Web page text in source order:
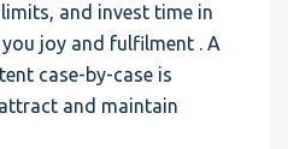
and invest time in
joy and fulfilment . A
case-by-case is
and maintain